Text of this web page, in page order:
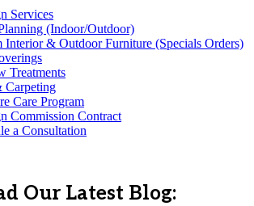
Services
(Indoor/Outdoor)
Interior & Outdoor Furniture (Specials Orders)
Treatments
Carpeting
Care Program
Commission Contract
a Consultation
Our Latest Blog: